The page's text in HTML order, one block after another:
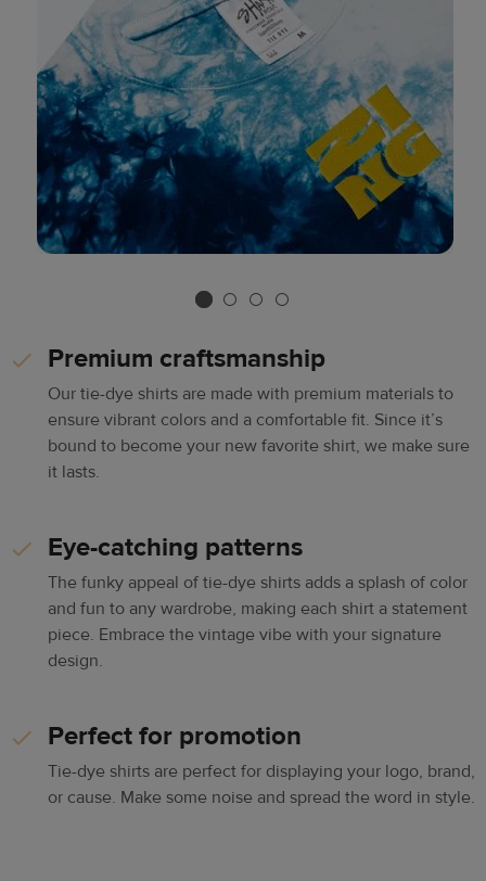
Premium craftsmanship
Our tie-dye shirts are made with premium materials to
ensure vibrant colors and a comfortable fit. Since it’s
bound to become your new favorite shirt, we make sure
it lasts.
Eye-catching patterns
The funky appeal of tie-dye shirts adds a splash of color
and fun to any wardrobe, making each shirt a statement
piece. Embrace the vintage vibe with your signature
design.
Perfect for promotion
Tie-dye shirts are perfect for displaying your logo, brand,
or cause. Make some noise and spread the word in style.